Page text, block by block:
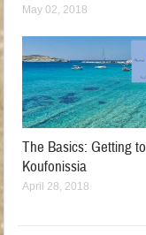
May 02, 2018
The Basics: Getting to
Koufonissia
April 28, 2018